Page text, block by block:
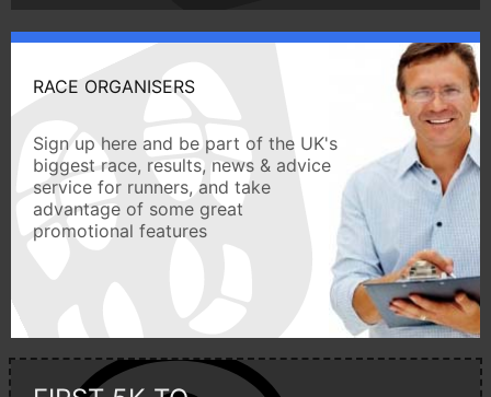
RACE ORGANISERS
Sign up here and be part of the UK's
biggest race, results, news & advice
service for runners, and take
advantage of some great
promotional features